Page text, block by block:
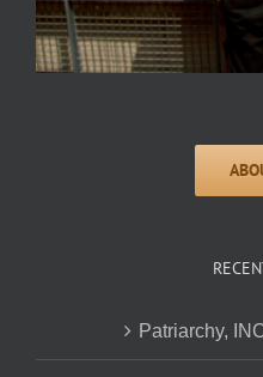
Patriarchy,